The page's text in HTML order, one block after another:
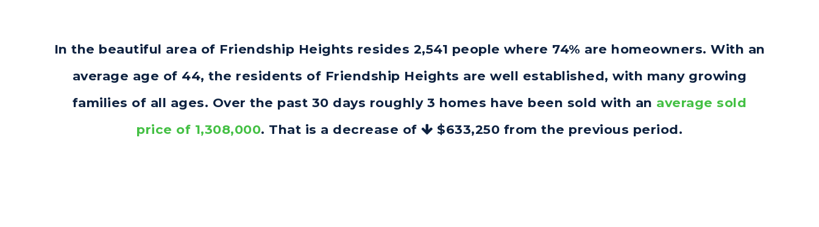
In the beautiful area of Friendship Heights resides 2,541 people where 74% are homeowners. With an
average age of 44, the residents of Friendship Heights are well established, with many growing
families of all ages. Over the past 30 days roughly 3 homes have been sold with an average sold
price of 1,308,000. That is a decrease of $633,250 from the previous period.